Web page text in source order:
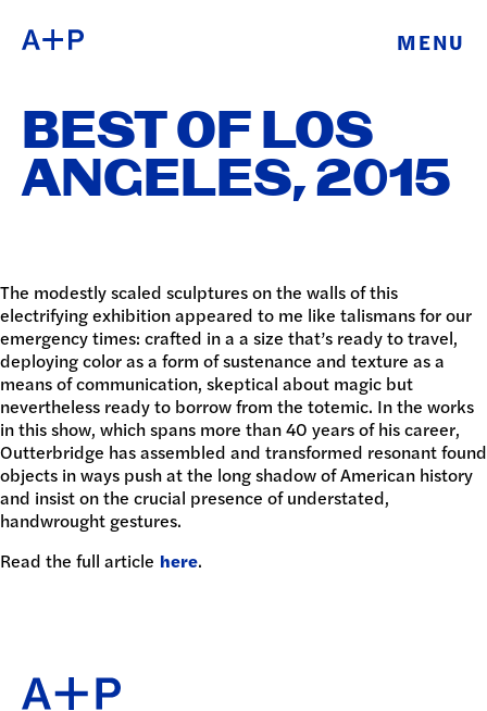
MENU
EDUCATION
FOSTER
EXHIBITIONS
PUBLIC
PROGRAMS
ARCHIVE
DONATE
ESPAÑOL
日本語
BEST OF LOS
ANGELES, 2015
The modestly scaled sculptures on the walls of this
electrifying exhibition appeared to me like talismans for our
emergency times: crafted in a a size that’s ready to travel,
deploying color as a form of sustenance and texture as a
means of communication, skeptical about magic but
nevertheless ready to borrow from the totemic. In the works
in this show, which spans more than 40 years of his career,
Outterbridge has assembled and transformed resonant found
objects in ways push at the long shadow of American history
and insist on the crucial presence of understated,
handwrought gestures.
Read the full article here.